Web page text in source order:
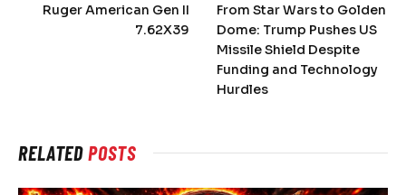
Ruger American Gen II
7.62X39
From Star Wars to Golden
Dome: Trump Pushes US
Missile Shield Despite
Funding and Technology
Hurdles
RELATEDPOSTS